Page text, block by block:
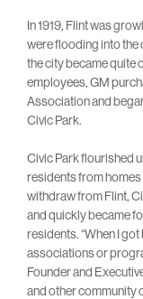
In 1919, Flint was
were flooding into the
the city became quite
employees, GM
Association and
Civic Park.
Civic Park flourished
residents from homes
withdraw from Flint,
and quickly became
residents. “When I
associations or
Founder and
and other community